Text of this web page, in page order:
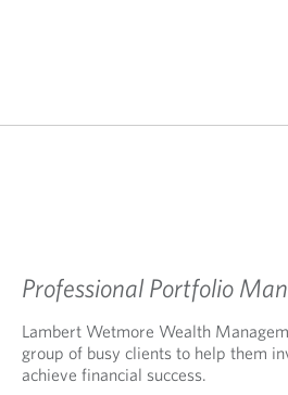
Professional Portfolio
Lambert Wetmore Wealth
group of busy clients to help them
achieve financial success.